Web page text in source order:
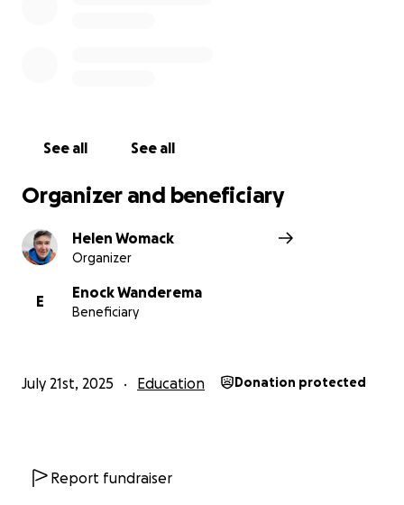
See all See all
Organizer and beneficiary
Helen Womack
Organizer
E
Enock Wanderema
Beneficiary
July 21st, 2025 Education Donation protected
Report fundraiser